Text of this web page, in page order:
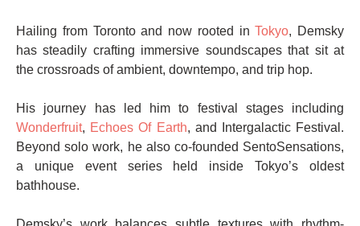
Hailing from Toronto and now rooted inTokyo, Demsky
has steadily crafting immersive soundscapes that sit at
the crossroads of ambient, downtempo, and trip hop.
His journey has led him to festival stages including
Wonderfruit, Echoes Of Earth, and Intergalactic Festival.
Beyond solo work, he also co-founded SentoSensations,
a unique event series held inside Tokyo’s oldest
bathhouse.